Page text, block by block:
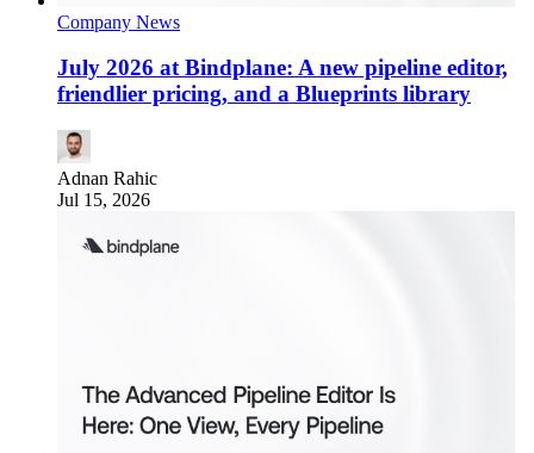
Company News
July 2026 at Bindplane: A new pipeline editor,
friendlier pricing, and a Blueprints library
Adnan Rahic
Jul 15, 2026